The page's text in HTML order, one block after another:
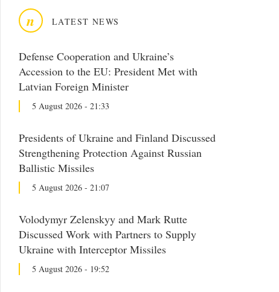
n LATEST NEWS
Defense Cooperation and Ukraine’s
Accession to the EU: President Met with
Latvian Foreign Minister
5 August 2026 - 21:33
Presidents of Ukraine and Finland Discussed
Strengthening Protection Against Russian
Ballistic Missiles
5 August 2026 - 21:07
Volodymyr Zelenskyy and Mark Rutte
Discussed Work with Partners to Supply
Ukraine with Interceptor Missiles
5 August 2026 - 19:52